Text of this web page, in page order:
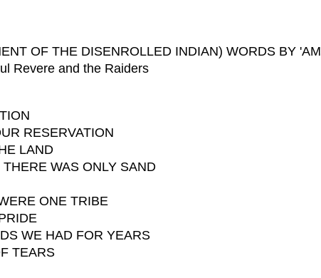
OF THE DISENROLLED INDIAN) WORDS BY
Revere and the Raiders
RESERVATION
LAND
WAS ONLY SAND
ONE TRIBE
WE HAD FOR YEARS
TEARS